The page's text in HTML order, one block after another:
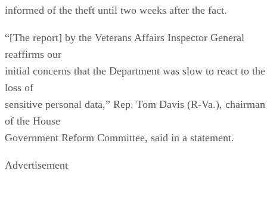
informed of the theft until two weeks after the fact.
“[The report] by the Veterans Affairs Inspector General
reaffirms our
initial concerns that the Department was slow to react to the
loss of
sensitive personal data,” Rep. Tom Davis (R-Va.), chairman
of the House
Government Reform Committee, said in a statement.
Advertisement